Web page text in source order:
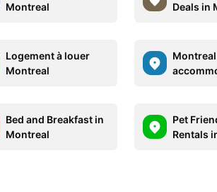
Montreal
Deals in
Logement à louer
Montreal
Montreal
Bed and Breakfast in
Montreal
Pet
Rentals